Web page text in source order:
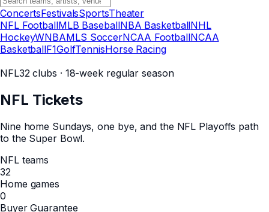
ConcertsFestivalsSportsTheater
NFL FootballMLB BaseballNBA BasketballNHL
HockeyWNBAMLS SoccerNCAA FootballNCAA
BasketballF1GolfTennisHorse Racing
NFL32 clubs · 18-week regular season
NFL Tickets
Nine home Sundays, one bye, and the NFL Playoffs path
to the Super Bowl.
NFL teams
32
Home games
0
Buyer Guarantee